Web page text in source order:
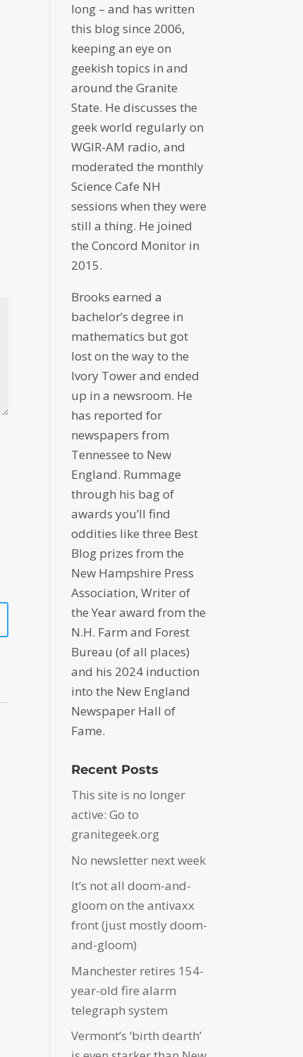
long – and has written
this blog since 2006,
keeping an eye on
geekish topics in and
around the Granite
State. He discusses the
geek world regularly on
WGIR-AM radio, and
moderated the monthly
Science Cafe NH
sessions when they were
still a thing. He joined
the Concord Monitor in
2015.
Brooks earned a
bachelor’s degree in
mathematics but got
lost on the way to the
Ivory Tower and ended
up in a newsroom. He
has reported for
newspapers from
Tennessee to New
England. Rummage
through his bag of
awards you’ll find
oddities like three Best
Blog prizes from the
New Hampshire Press
Association, Writer of
the Year award from the
N.H. Farm and Forest
Bureau (of all places)
and his 2024 induction
into the New England
Newspaper Hall of
Fame.
Recent Posts
This site is no longer
active: Go to
granitegeek.org
No newsletter next week
It’s not all doom-and-
gloom on the antivaxx
front (just mostly doom-
and-gloom)
Manchester retires 154-
year-old fire alarm
telegraph system
Vermont’s ‘birth dearth’